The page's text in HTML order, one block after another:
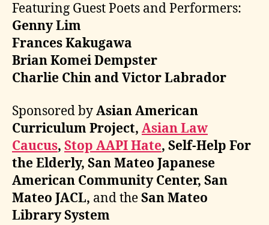
Featuring Guest Poets and Performers:
Genny Lim
Frances Kakugawa
Brian Komei Dempster
Charlie Chin and Victor Labrador
Sponsored byAsian American
Curriculum Project, Asian Law
Caucus, Stop AAPI Hate, Self-Help For
the Elderly, San Mateo Japanese
American Community Center, San
Mateo JACL, and theSan Mateo
Library System